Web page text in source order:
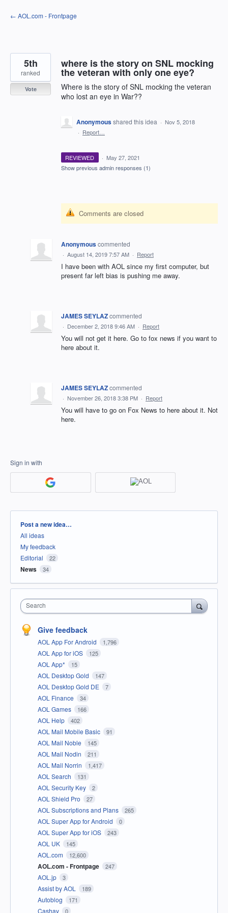
Skip
to
← AOL.com - Frontpage
where is the story on SNL mocking
the veteran with only one eye?
Where is the story of SNL mocking the veteran
who lost an eye in War??
5th
ranked
Vote
Anonymousshared this idea · Nov 5, 2018
· Report…
REVIEWED · May 27, 2021
Show previous admin responses (1)
Comments are closed
Anonymouscommented
· August 14, 2019 7:57 AM · Report
I have been with AOL since my first computer, but
present far left bias is pushing me away.
JAMES SEYLAZcommented
· December 2, 2018 9:46 AM · Report
You will not get it here. Go to fox news if you want to
here about it.
JAMES SEYLAZcommented
· November 26, 2018 3:38 PM · Report
You will have to go on Fox News to here about it. Not
here.
Sign in with
Categories
Post a new idea…
All ideas
My feedback
Editorial
22
News 34
Search
Give feedback
AOL App For Android 1,796
AOL App for iOS 125
AOL App* 15
AOL Desktop Gold 147
AOL Desktop Gold DE 7
AOL Finance 34
AOL Games 166
AOL Help 402
AOL Mail Mobile Basic 91
AOL Mail Noble 145
AOL Mail Nodin 211
AOL Mail Norrin 1,417
AOL Search 131
AOL Security Key 2
AOL Shield Pro 27
AOL Subscriptions and Plans 265
AOL Super App for Android 0
AOL Super App for iOS 243
AOL UK 145
AOL.com 12,600
AOL.com - Frontpage 247
AOL.jp 3
Assist by AOL 189
Autoblog 171
Cashay 0